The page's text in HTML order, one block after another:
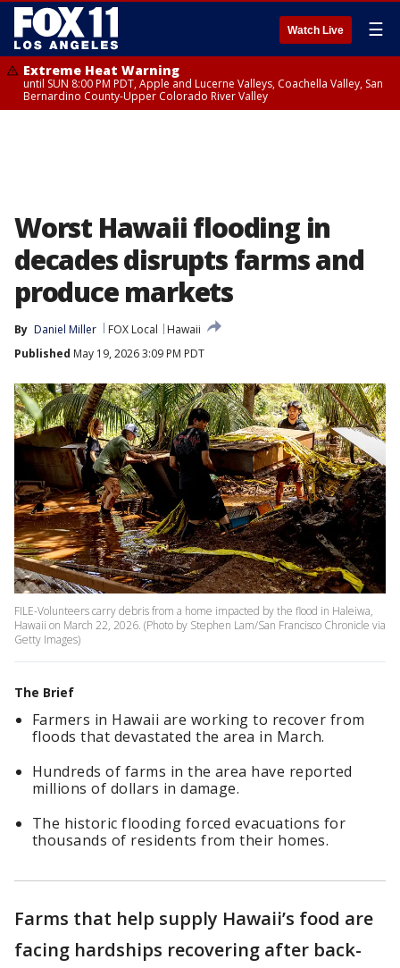
Watch Live ☰
Extreme Heat Warning
until SUN 8:00 PM PDT, Apple and Lucerne Valleys, Coachella Valley, San
Bernardino County-Upper Colorado River Valley
Worst Hawaii flooding in
decades disrupts farms and
produce markets
By Daniel Miller FOX Local
Hawaii
Published May 19, 2026 3:09 PM PDT
FILE-Volunteers carry debris from a home impacted by the flood in Haleiwa,
Hawaii on March 22, 2026. (Photo by Stephen Lam/San Francisco Chronicle via
Getty Images)
The Brief
Farmers in Hawaii are working to recover from
floods that devastated the area in March.
Hundreds of farms in the area have reported
millions of dollars in damage.
The historic flooding forced evacuations for
thousands of residents from their homes.
Farms that help supply Hawaii’s food are
facing hardships recovering after back-